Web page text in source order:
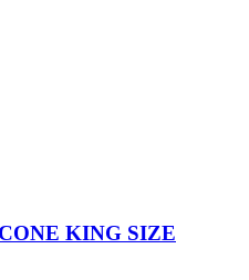
KING SIZE